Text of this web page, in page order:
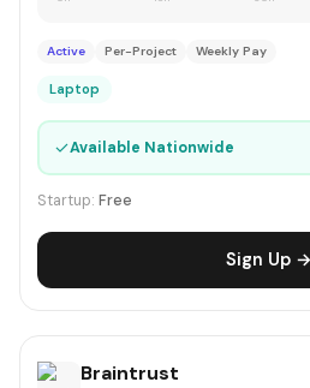
Active Per-Project Weekly Pay
Laptop
✓Available Nationwide
Startup: Free
Sign Up →
Braintrust